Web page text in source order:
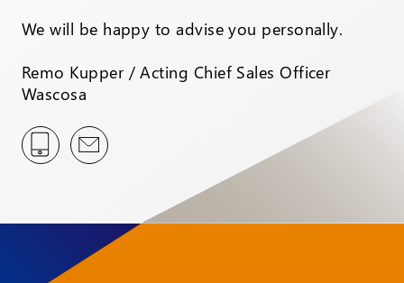
We will be happy to advise you personally.
Remo Kupper / Acting Chief Sales Officer
Wascosa